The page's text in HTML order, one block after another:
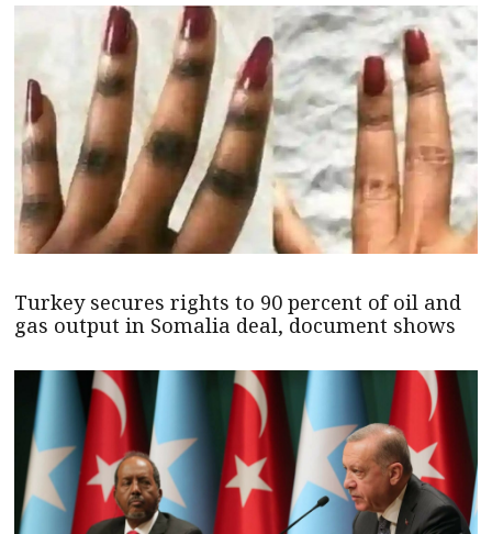
Turkey secures rights to 90 percent of oil and
gas output in Somalia deal, document shows